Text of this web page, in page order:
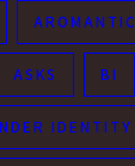
AROMANTIC
ASKS BI
IDENTITY